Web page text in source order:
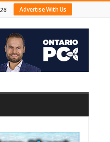
Advertise With Us